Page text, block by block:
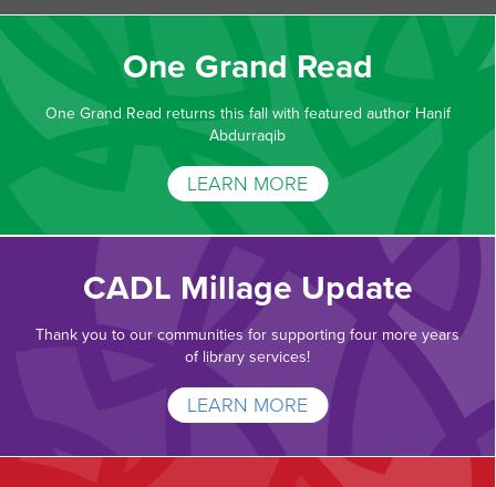
One Grand Read
One Grand Read returns this fall with featured author Hanif
Abdurraqib
LEARN MORE
CADL Millage Update
Thank you to our communities for supporting four more years
of library services!
LEARN MORE